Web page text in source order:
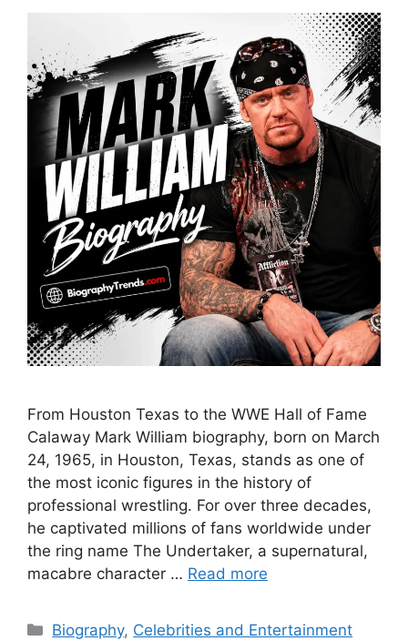
From Houston Texas to the WWE Hall of Fame
Calaway Mark William biography, born on March
24, 1965, in Houston, Texas, stands as one of
the most iconic figures in the history of
professional wrestling. For over three decades,
he captivated millions of fans worldwide under
the ring name The Undertaker, a supernatural,
macabre character … Read more
Categories
Biography, Celebrities and Entertainment